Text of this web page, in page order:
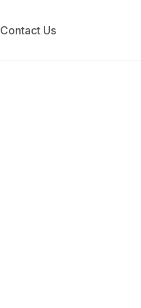
Contact Us